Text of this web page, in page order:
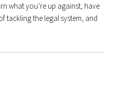
what you’re up against, have
tackling the legal system, and